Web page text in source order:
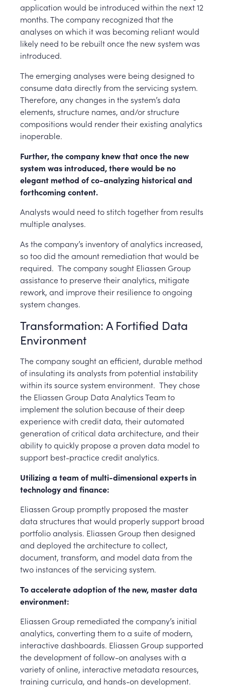
application would be introduced within the next 12
months. The company recognized that the
analyses on which it was becoming reliant would
likely need to be rebuilt once the new system was
introduced.
The emerging analyses were being designed to
consume data directly from the servicing system.
Therefore, any changes in the system’s data
elements, structure names, and/or structure
compositions would render their existing analytics
inoperable.
Further, the company knew that once the new
system was introduced, there would be no
elegant method of co-analyzing historical and
forthcoming content.
Analysts would need to stitch together from results
multiple analyses.
As the company’s inventory of analytics increased,
so too did the amount remediation that would be
required. The company sought Eliassen Group
assistance to preserve their analytics, mitigate
rework, and improve their resilience to ongoing
system changes.
Transformation: A Fortified Data
Environment
The company sought an efficient, durable method
of insulating its analysts from potential instability
within its source system environment. They chose
the Eliassen Group Data Analytics Team to
implement the solution because of their deep
experience with credit data, their automated
generation of critical data architecture, and their
ability to quickly propose a proven data model to
support best-practice credit analytics.
Utilizing a team of multi-dimensional experts in
technology and finance:
Eliassen Group promptly proposed the master
data structures that would properly support broad
portfolio analysis. Eliassen Group then designed
and deployed the architecture to collect,
document, transform, and model data from the
two instances of the servicing system.
To accelerate adoption of the new, master data
environment:
Eliassen Group remediated the company’s initial
analytics, converting them to a suite of modern,
interactive dashboards. Eliassen Group supported
the development of follow-on analyses with a
variety of online, interactive metadata resources,
training curricula, and hands-on development.